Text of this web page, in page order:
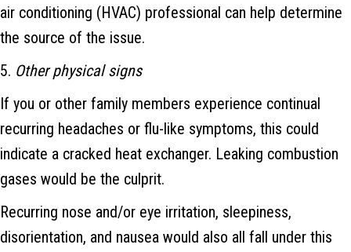
air conditioning (HVAC) professional can help determine
the source of the issue.
5. Other physical signs
If you or other family members experience continual
recurring headaches or flu-like symptoms, this could
indicate a cracked heat exchanger. Leaking combustion
gases would be the culprit.
Recurring nose and/or eye irritation, sleepiness,
disorientation, and nausea would also all fall under this